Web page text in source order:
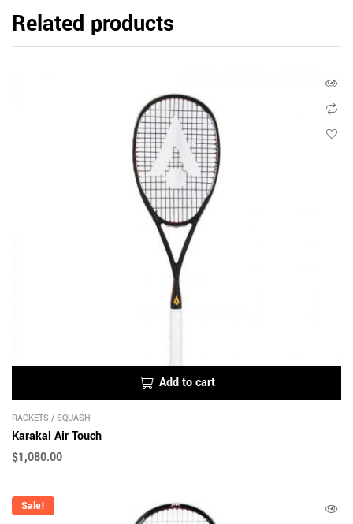
Related products
Add to cart
RACKETS / SQUASH
Karakal Air Touch
$1,080.00
Sale!